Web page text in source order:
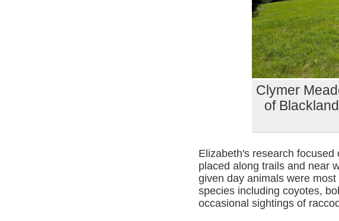
Clymer
of
Elizabeth's research
placed along trails and near
given day animals were
species including coyotes,
occasional sightings of